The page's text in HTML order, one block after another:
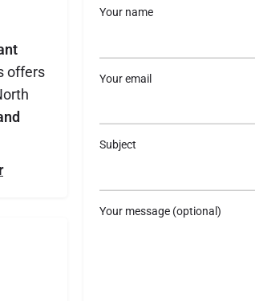
offers
Your name
Your email
Subject
Your message (optional)